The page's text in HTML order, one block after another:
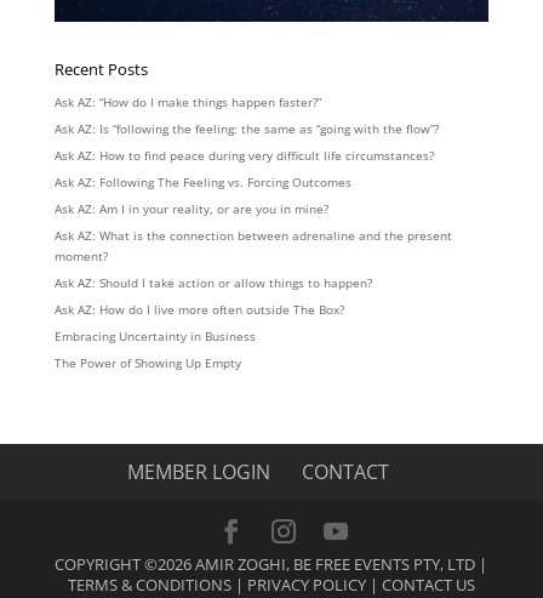
Recent Posts
Ask AZ: “How do I make things happen faster?”
Ask AZ: Is “following the feeling: the same as “going with the flow”?
Ask AZ: How to find peace during very difficult life circumstances?
Ask AZ: Following The Feeling vs. Forcing Outcomes
Ask AZ: Am I in your reality, or are you in mine?
Ask AZ: What is the connection between adrenaline and the present
moment?
Ask AZ: Should I take action or allow things to happen?
Ask AZ: How do I live more often outside The Box?
Embracing Uncertainty in Business
The Power of Showing Up Empty
MEMBER LOGIN CONTACT
COPYRIGHT ©2026 AMIR ZOGHI, BE FREE EVENTS PTY, LTD |
TERMS & CONDITIONS| PRIVACY POLICY| CONTACT US